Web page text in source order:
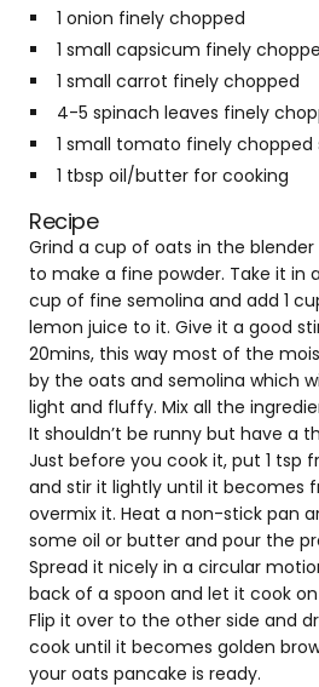
1 onion finely chopped
1 small capsicum finely
1 small carrot finely chopped
4-5 spinach leaves finely
1 small tomato finely
1 tbsp oil/butter for cooking
Recipe
Grind a cup of oats in the
to make a fine powder. Take it in
cup of fine semolina and add 1
lemon juice to it. Give it a good
20mins, this way most of the
by the oats and semolina which
light and fluffy. Mix all the
It shouldn’t be runny but have a
Just before you cook it, put 1 tsp
and stir it lightly until it becomes
overmix it. Heat a non-stick pan
some oil or butter and pour the
Spread it nicely in a circular
back of a spoon and let it cook
Flip it over to the other side and
cook until it becomes golden
your oats pancake is ready.